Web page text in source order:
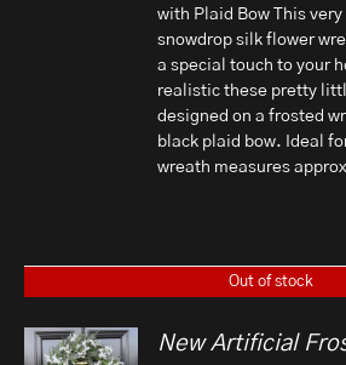
with Plaid Bow This
snowdrop silk flower
a special touch to your
realistic these pretty
designed on a frosted
black plaid bow. Ideal
wreath measures
Out of stock
New Artificial